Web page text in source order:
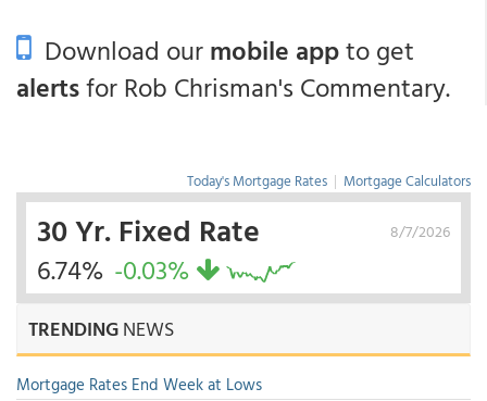
Download ourmobile appto get
alertsfor Rob Chrisman's Commentary.
Today's Mortgage Rates | Mortgage Calculators
8/7/2026
30 Yr. Fixed Rate
6.74% -0.03%
TRENDINGNEWS
Mortgage Rates End Week at Lows